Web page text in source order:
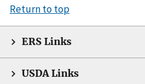
Return to top
ERS Links
USDA Links